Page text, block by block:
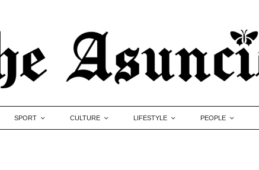
SPORT CULTURE LIFESTYLE PEOPLE